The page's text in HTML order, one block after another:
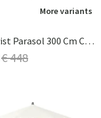
More variants
Alu-Twist Parasol 300 Cm Cm Cat.2 158 Off White
€ 448